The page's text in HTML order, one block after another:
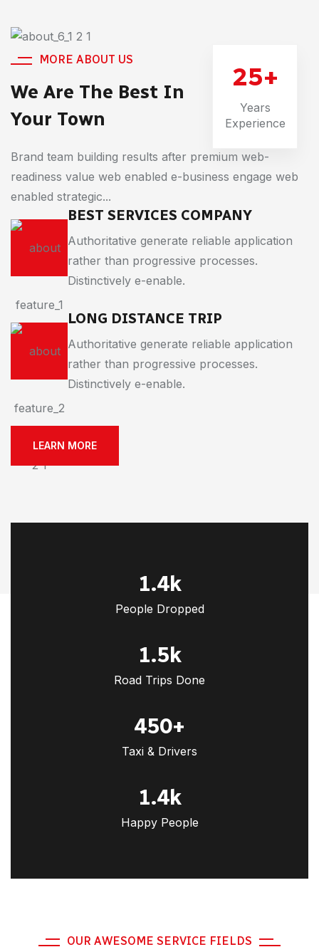
25+
Years
Experience
MORE ABOUT US
We Are The Best In
Your Town
Brand team building results after premium web-
readiness value web enabled e-business engage web
enabled strategic...
BEST SERVICES COMPANY
Authoritative generate reliable application
rather than progressive processes.
Distinctively e-enable.
LONG DISTANCE TRIP
Authoritative generate reliable application
rather than progressive processes.
Distinctively e-enable.
LEARN MORE
1.4k
People Dropped
1.5k
Road Trips Done
450+
Taxi & Drivers
1.4k
Happy People
OUR AWESOME SERVICE FIELDS